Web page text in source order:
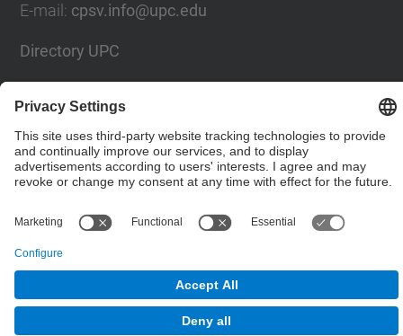
E-mail : cpsv.info@upc.edu
Directory UPC
Accessibility
Privacy Settings